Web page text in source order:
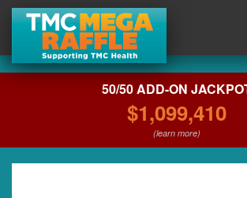
50/50 ADD-ON
$1,099,410
(learn more)